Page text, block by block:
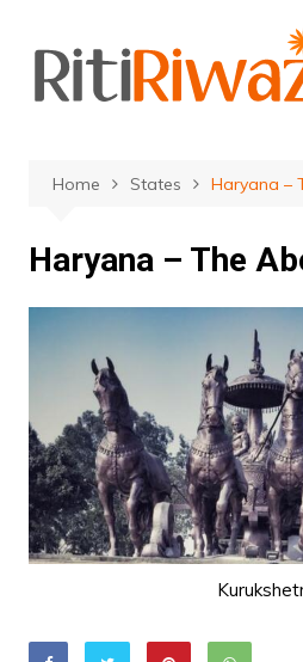
content
Home States Haryana –
Haryana – The